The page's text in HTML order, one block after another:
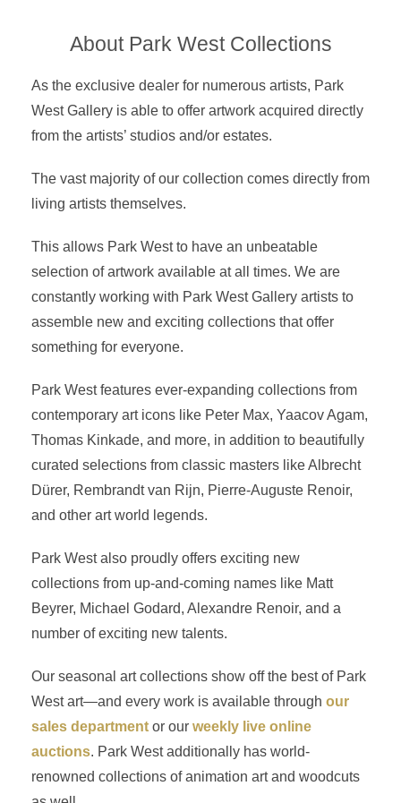
About Park West Collections
As the exclusive dealer for numerous artists, Park
West Gallery is able to offer artwork acquired directly
from the artists’ studios and/or estates.
The vast majority of our collection comes directly from
living artists themselves.
This allows Park West to have an unbeatable
selection of artwork available at all times. We are
constantly working with Park West Gallery artists to
assemble new and exciting collections that offer
something for everyone.
Park West features ever-expanding collections from
contemporary art icons like Peter Max, Yaacov Agam,
Thomas Kinkade, and more, in addition to beautifully
curated selections from classic masters like Albrecht
Dürer, Rembrandt van Rijn, Pierre-Auguste Renoir,
and other art world legends.
Park West also proudly offers exciting new
collections from up-and-coming names like Matt
Beyrer, Michael Godard, Alexandre Renoir, and a
number of exciting new talents.
Our seasonal art collections show off the best of Park
West art—and every work is available through our
sales department or our weekly live online
auctions. Park West additionally has world-
renowned collections of animation art and woodcuts